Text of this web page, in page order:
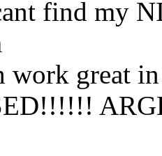
find my
work great